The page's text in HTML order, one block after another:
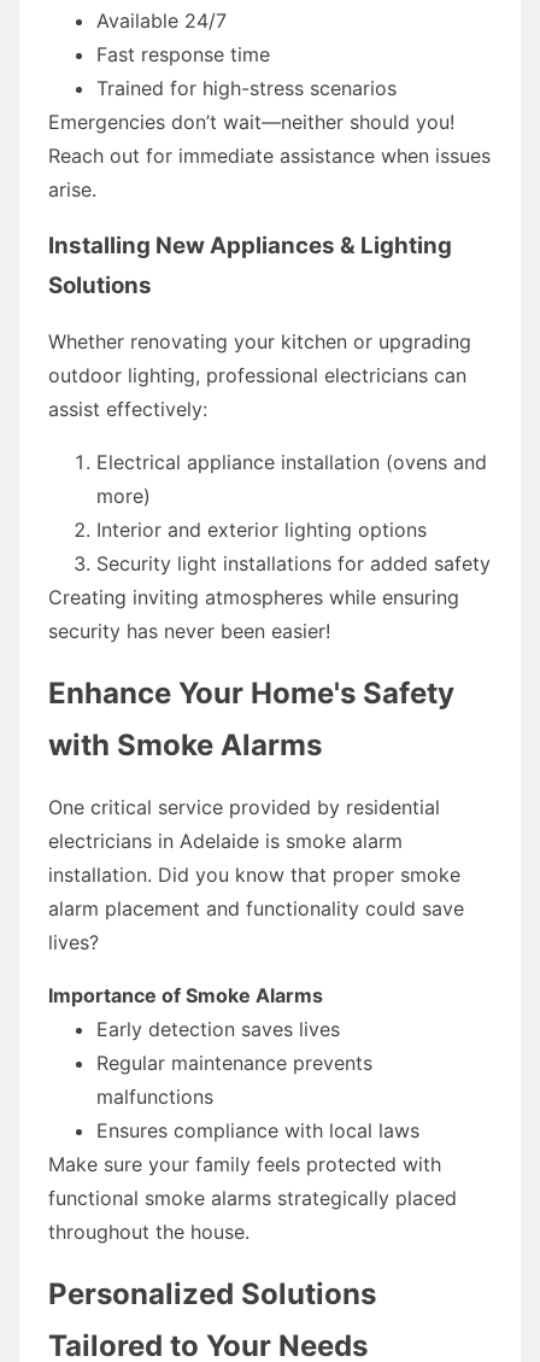
Available 24/7
Fast response time
Trained for high-stress scenarios
Emergencies don’t wait—neither should you!
Reach out for immediate assistance when issues
arise.
Installing New Appliances & Lighting
Solutions
Whether renovating your kitchen or upgrading
outdoor lighting, professional electricians can
assist effectively:
Electrical appliance installation (ovens and
more)
Interior and exterior lighting options
Security light installations for added safety
Creating inviting atmospheres while ensuring
security has never been easier!
Enhance Your Home's Safety
with Smoke Alarms
One critical service provided by residential
electricians in Adelaide is smoke alarm
installation. Did you know that proper smoke
alarm placement and functionality could save
lives?
Importance of Smoke Alarms
Early detection saves lives
Regular maintenance prevents
malfunctions
Ensures compliance with local laws
Make sure your family feels protected with
functional smoke alarms strategically placed
throughout the house.
Personalized Solutions
Tailored to Your Needs